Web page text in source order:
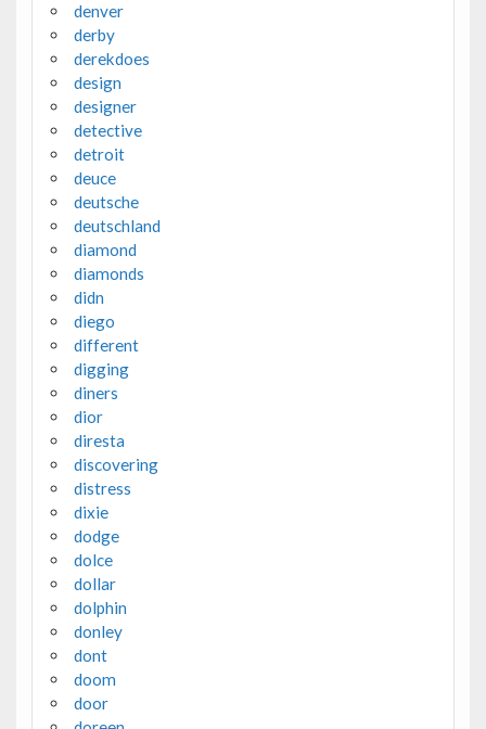
denver
derby
derekdoes
design
designer
detective
detroit
deuce
deutsche
deutschland
diamond
diamonds
didn
diego
different
digging
diners
dior
diresta
discovering
distress
dixie
dodge
dolce
dollar
dolphin
donley
dont
doom
door